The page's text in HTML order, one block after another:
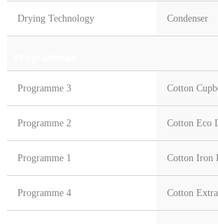
Drying Technology Condenser
Programme 3 Cotton
Programme 2 Cotton Eco
Programme 1 Cotton Iron
Programme 4 Cotton